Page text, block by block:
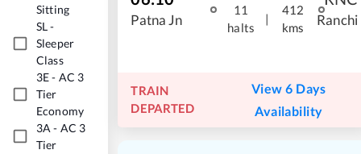
Sitting
SL-
Sleeper
Class
3E- AC 3
Tier
Economy
3A - AC 3
Tier
Patna Jn
11
halts
|
412
kms
Ranchi
TRAIN
DEPARTED
View 6 Days
Availability